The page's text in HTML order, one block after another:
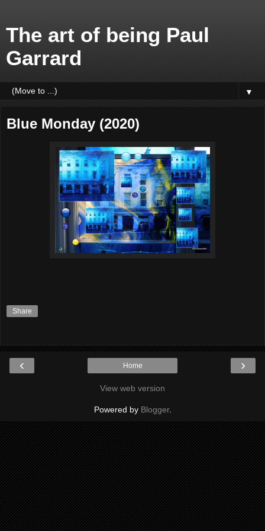
The art of being Paul
Garrard
▼
Blue Monday (2020)
Share
‹ ›
Home
View web version
Powered by Blogger.